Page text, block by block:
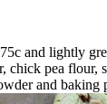
and lightly
chick pea flour,
and baking